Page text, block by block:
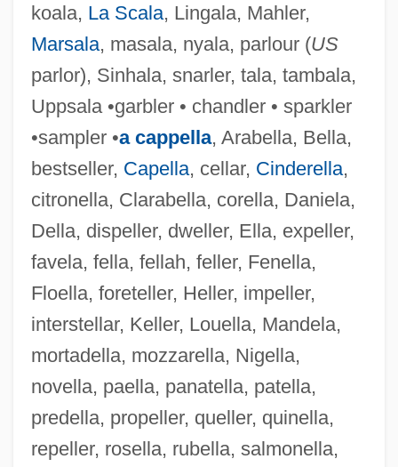
koala, La Scala, Lingala, Mahler,
Marsala, masala, nyala, parlour (US
parlor), Sinhala, snarler, tala, tambala,
Uppsala •garbler • chandler • sparkler
•sampler •a cappella, Arabella, Bella,
bestseller, Capella, cellar, Cinderella,
citronella, Clarabella, corella, Daniela,
Della, dispeller, dweller, Ella, expeller,
favela, fella, fellah, feller, Fenella,
Floella, foreteller, Heller, impeller,
interstellar, Keller, Louella, Mandela,
mortadella, mozzarella, Nigella,
novella, paella, panatella, patella,
predella, propeller, queller, quinella,
repeller, rosella, rubella, salmonella,
Emberton, Joseph
Embers America Restaurants
Emberley, Peter C.
Emberley, Michael 1960–